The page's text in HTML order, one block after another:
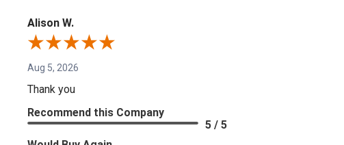
Alison W.
Aug 5, 2026
Thank you
Recommend this Company
5 / 5